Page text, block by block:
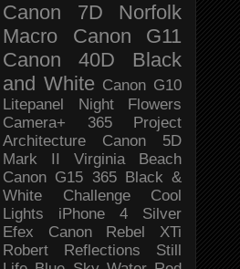
Canon 7D
Norfolk
Macro
Canon G11
Canon 40D
Black
and White Canon G10
Litepanel
Night
Flowers
Camera+
365 Project
Architecture
Canon 5D
Mark II
Virginia Beach
Canon G15 365 Black &
White Challenge
Cool
Lights
iPhone 4
Silver
Efex
Canon Rebel XTi
Robert
Reflections
Still